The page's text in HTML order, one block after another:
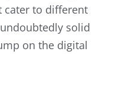
cater to different
solid
on the digital